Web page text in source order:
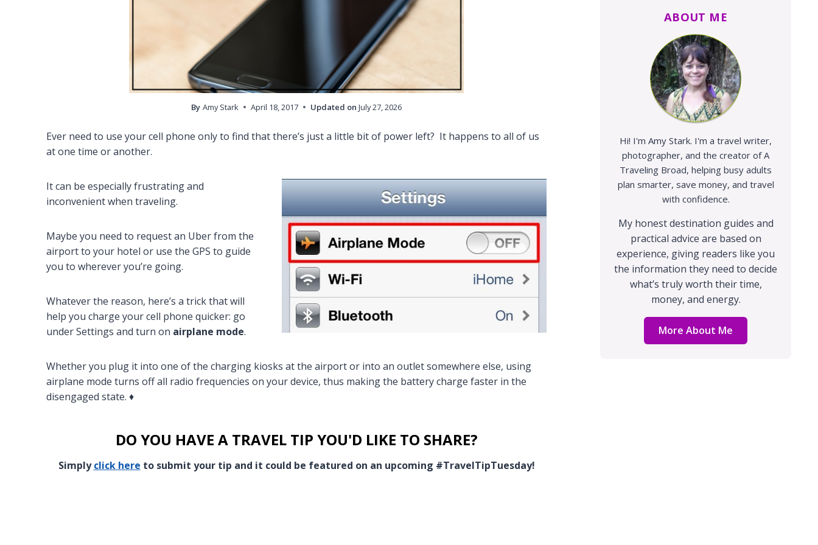
By Amy Stark April 18, 2017 Updated on July 27, 2026
Ever need to use your cell phone only to find that there’s just a little bit of power left? It happens to all of us
at one time or another.
It can be especially frustrating and
inconvenient when traveling.
Maybe you need to request an Uber from the
airport to your hotel or use the GPS to guide
you to wherever you’re going.
Whatever the reason, here’s a trick that will
help you charge your cell phone quicker: go
under Settings and turn on airplane mode.
Whether you plug it into one of the charging kiosks at the airport or into an outlet somewhere else, using
airplane mode turns off all radio frequencies on your device, thus making the battery charge faster in the
disengaged state. ♦
DO YOU HAVE A TRAVEL TIP YOU'D LIKE TO SHARE?
Simplyclick here to submit your tip and it could be featured on an upcoming #TravelTipTuesday!
ABOUT ME
Hi! I'm Amy Stark. I'm a travel writer,
photographer, and the creator of A
Traveling Broad, helping busy adults
plan smarter, save money, and travel
with confidence.
My honest destination guides and
practical advice are based on
experience, giving readers like you
the information they need to decide
what’s truly worth their time,
money, and energy.
More About Me